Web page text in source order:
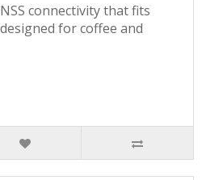
connectivity that fits
for coffee and